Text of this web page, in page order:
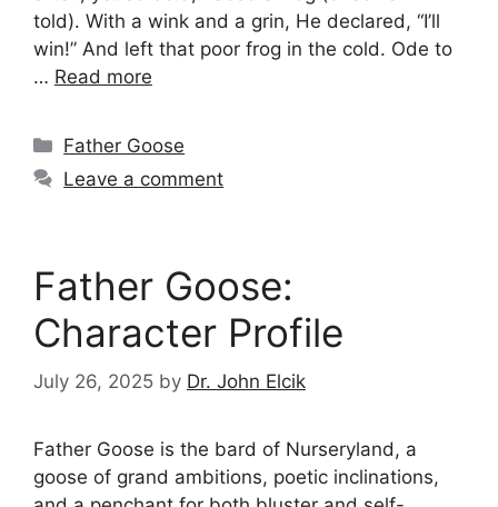
told). With a wink and a grin, He declared, “I’ll
win!” And left that poor frog in the cold. Ode to
… Read more
Categories
Father Goose
Leave a comment
Father Goose:
Character Profile
July 26, 2025 by Dr. John Elcik
Father Goose is the bard of Nurseryland, a
goose of grand ambitions, poetic inclinations,